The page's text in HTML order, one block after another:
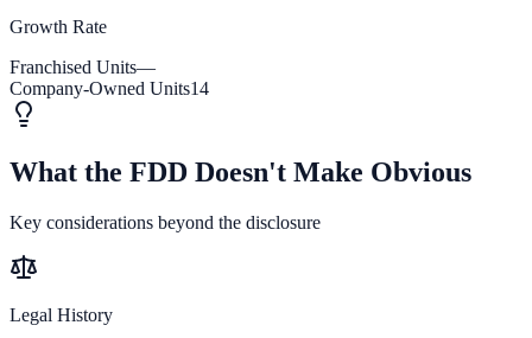
Growth Rate
Franchised Units—
Company-Owned Units14
What the FDD Doesn't Make Obvious
Key considerations beyond the disclosure
Legal History